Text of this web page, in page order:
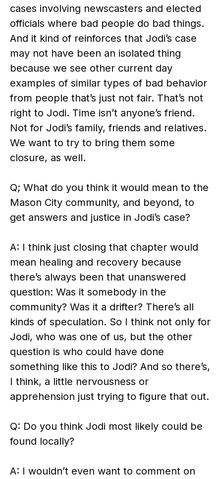
cases involving newscasters and elected
officials where bad people do bad things.
And it kind of reinforces that Jodi’s case
may not have been an isolated thing
because we see other current day
examples of similar types of bad behavior
from people that’s just not fair. That’s not
right to Jodi. Time isn’t anyone’s friend.
Not for Jodi’s family, friends and relatives.
We want to try to bring them some
closure, as well.
Q; What do you think it would mean to the
Mason City community, and beyond, to
get answers and justice in Jodi’s case?
A: I think just closing that chapter would
mean healing and recovery because
there’s always been that unanswered
question: Was it somebody in the
community? Was it a drifter? There’s all
kinds of speculation. So I think not only for
Jodi, who was one of us, but the other
question is who could have done
something like this to Jodi? And so there’s,
I think, a little nervousness or
apprehension just trying to figure that out.
Q: Do you think Jodi most likely could be
found locally?
A: I wouldn’t even want to comment on